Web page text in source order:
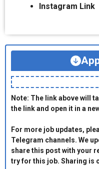
Note: The link above will
the link and open it in a
For more job updates,
Telegram channels. We
share this post with your
try for this job. Sharing is